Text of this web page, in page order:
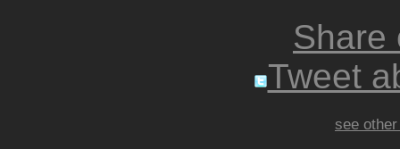
Share
Tweet
see